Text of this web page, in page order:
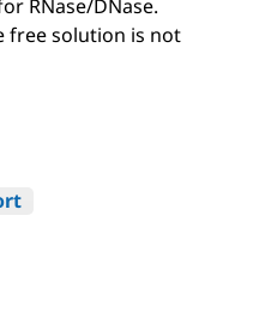
RNase/DNase.
free solution is not